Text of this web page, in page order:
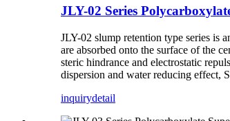
JLY-02 Series
JLY-02 slump retention type series is
are absorbed onto the surface of the
steric hindrance and electrostatic
dispersion and water reducing effect,
inquirydetail